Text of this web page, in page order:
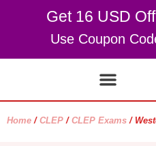
Get 16 USD
Use Coupon
Home / CLEP / CLEP Exams /